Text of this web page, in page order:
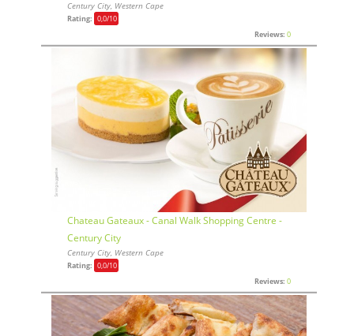
Century City, Western Cape
Rating: 0,0/10
Reviews: 0
Chateau Gateaux - Canal Walk Shopping Centre -
Century City
Century City, Western Cape
Rating: 0,0/10
Reviews: 0